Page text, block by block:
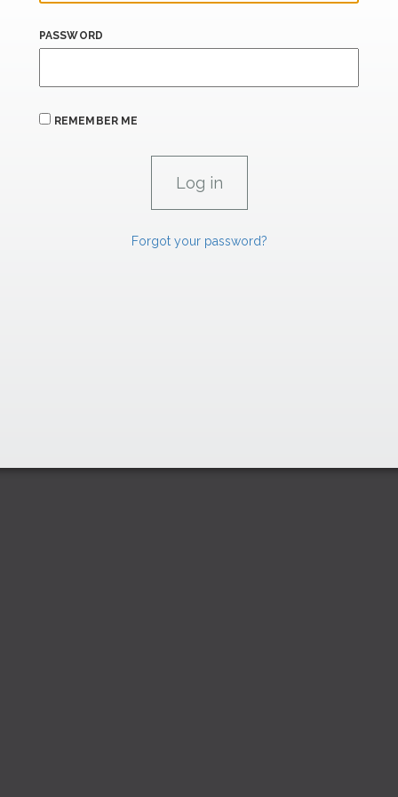
PASSWORD
REMEMBER ME
Forgot your password?